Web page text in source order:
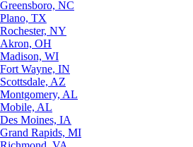
Greensboro, NC
Plano, TX
Rochester, NY
Akron, OH
Madison, WI
Fort Wayne, IN
Scottsdale, AZ
Montgomery, AL
Mobile, AL
Des Moines, IA
Grand Rapids, MI